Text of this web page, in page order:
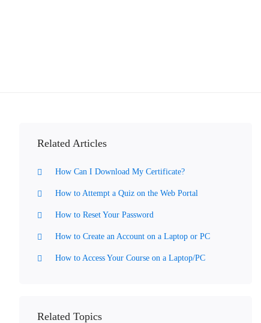
Related Articles
How Can I Download My Certificate?
How to Attempt a Quiz on the Web Portal
How to Reset Your Password
How to Create an Account on a Laptop or PC
How to Access Your Course on a Laptop/PC
Related Topics